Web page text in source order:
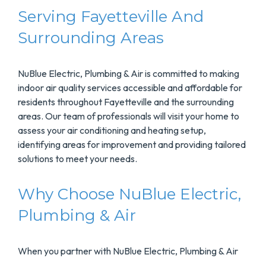
Serving Fayetteville And
Surrounding Areas
NuBlue Electric, Plumbing & Air is committed to making
indoor air quality services accessible and affordable for
residents throughout Fayetteville and the surrounding
areas. Our team of professionals will visit your home to
assess your air conditioning and heating setup,
identifying areas for improvement and providing tailored
solutions to meet your needs.
Why Choose NuBlue Electric,
Plumbing & Air
When you partner with NuBlue Electric, Plumbing & Air